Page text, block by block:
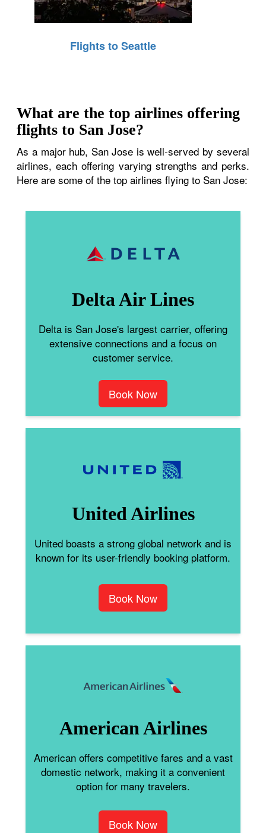
Flights to Seattle
What are the top airlines offering
flights to San Jose?
As a major hub, San Jose is well-served by several
airlines, each offering varying strengths and perks.
Here are some of the top airlines flying to San Jose:
Delta Air Lines
Delta is San Jose's largest carrier, offering
extensive connections and a focus on
customer service.
Book Now
United Airlines
United boasts a strong global network and is
known for its user-friendly booking platform.
Book Now
American Airlines
American offers competitive fares and a vast
domestic network, making it a convenient
option for many travelers.
Book Now